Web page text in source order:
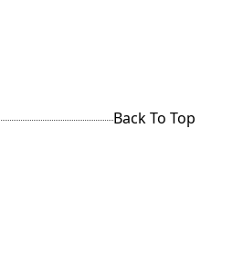
Back To Top